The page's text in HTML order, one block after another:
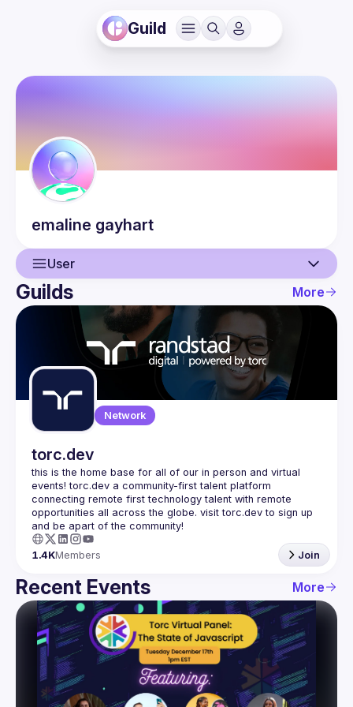
Guild
emaline gayhart
User
User
Events
Guilds
Guilds More
Network
torc.dev
this is the home base for all of our in person and virtual
events! torc.dev a community-first talent platform
connecting remote first technology talent with remote
opportunities all across the globe. visit torc.dev to sign up
1.4KMembers Join
Recent Events More